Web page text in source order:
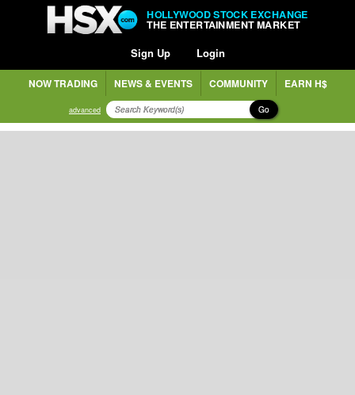
HOLLYWOOD STOCK EXCHANGE
THE ENTERTAINMENT MARKET
Sign Up Login
NOW TRADING NEWS & EVENTS COMMUNITY EARN H$
advanced Go